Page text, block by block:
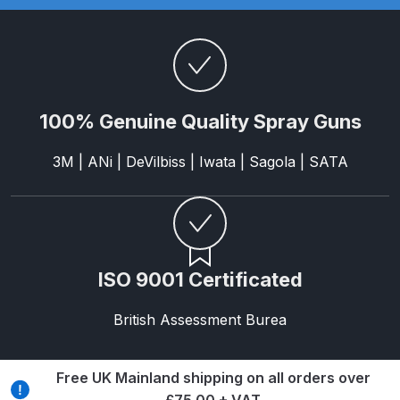
and Parts Breakdown
Iwata LS400 Spray Gun Spares
and Parts Breakdown
Iwata LW-B Spray Gun Spares and
Iwata Multi X Spray Gun Spares
and Parts Breakdown
Iwata NEO CN / BCN Gravity Dual-
Action Airbrush Spares and Parts
and Parts Breakdown
100% Genuine Quality Spray Guns
3M | ANi | DeVilbiss | Iwata | Sagola | SATA
ISO 9001 Certificated
British Assessment Burea
Free UK Mainland shipping on all orders over